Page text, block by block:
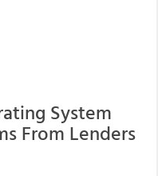
System
From Lenders